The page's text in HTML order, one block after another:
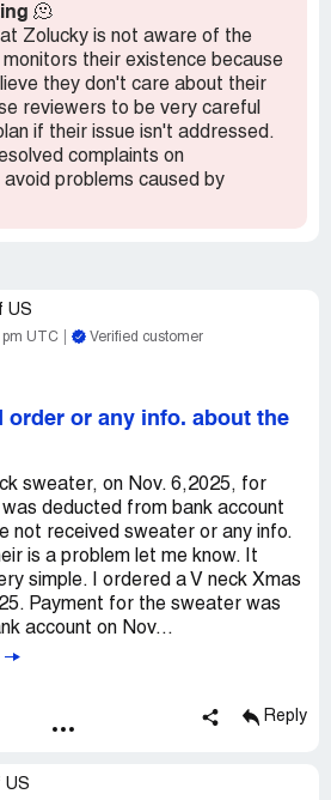
some of their summer
🫠
Zolucky is not aware of the
their existence because
they don't care about their
reviewers to be very careful
if their issue isn't addressed.
complaints on
problems caused by
US
pm UTC Verified customer
order or any info. about the
sweater, on Nov. 6,2025, for
deducted from bank account
not received sweater or any info.
is a problem let me know. It
simple. I ordered a V neck Xmas
Payment for the sweater was
account on Nov...
Reply
US